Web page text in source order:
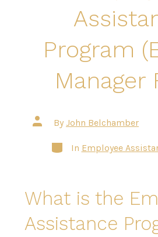
Program
Manager
Post
author
By John Belchamber
Categories
In Employee
What is the
Assistance